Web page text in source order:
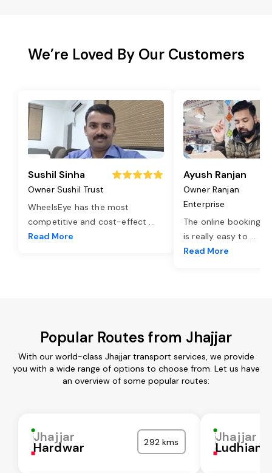
We’re Loved By Our Customers
Sushil Sinha
Owner Sushil Trust
WheelsEye has the most
competitive and cost-effect ...
Read More
Ayush Ranjan
Owner Ranjan
Enterprise
The online booking
is really easy to ...
Read More
Popular Routes from Jhajjar
With our world-class Jhajjar transport services, we provide
you with a wide range of options to choose from. Let us have
an overview of some popular routes:
Jhajjar
Hardwar 292 kms Jhajjar
Ludhiana